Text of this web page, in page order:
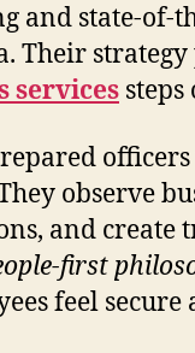
and state-of-
Their
services
observe
and create
first
feel secure